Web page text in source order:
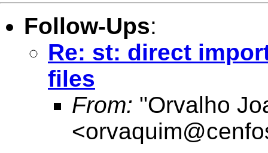
Follow-Ups:
Re: st: direct
files
From: "Orvalho
<